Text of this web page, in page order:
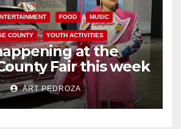
FOOD MUSIC
COUNTY YOUTH ACTIVITIES
at the
Fair this week
ART PEDROZA